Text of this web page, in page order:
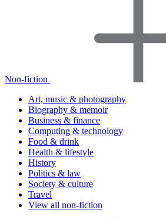
Non-fiction
Art, music & photography
Biography & memoir
Business & finance
Computing & technology
Food & drink
Health & lifestyle
History
Politics & law
Society & culture
Travel
View all non-fiction